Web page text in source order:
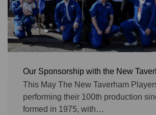
Our Sponsorship with the New
This May The New Taverham
performing their 100th production
formed in 1975, with…